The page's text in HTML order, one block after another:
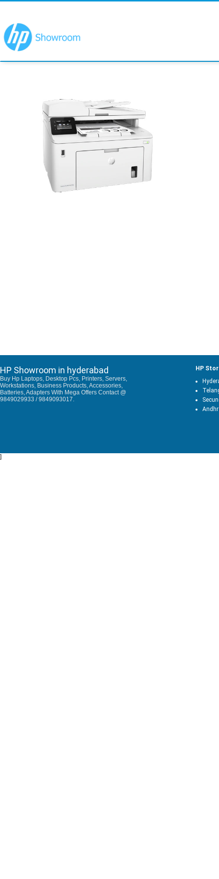
HP Showroom in hyderabad
Buy Hp Laptops, Desktop Pcs, Printers, Servers,
Workstations, Business Products, Accessories,
Batteries, Adapters With Mega Offers Contact @
9849029933 / 9849093017.
HP
]